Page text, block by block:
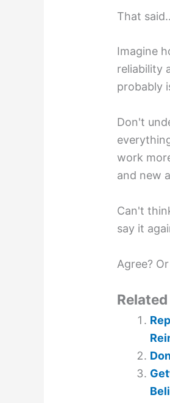
That
Imagine
reliability
probably
Don't
work
and new
Can't
say it
Agree?